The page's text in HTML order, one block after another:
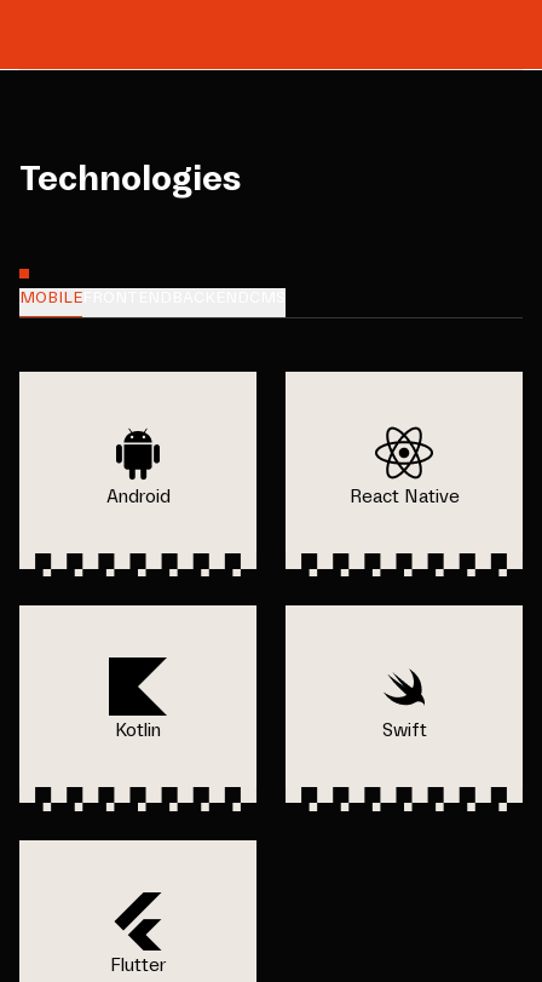
Technologies
MOBILE
Android React Native
Kotlin Swift
Flutter